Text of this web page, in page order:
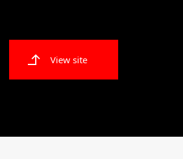
View site